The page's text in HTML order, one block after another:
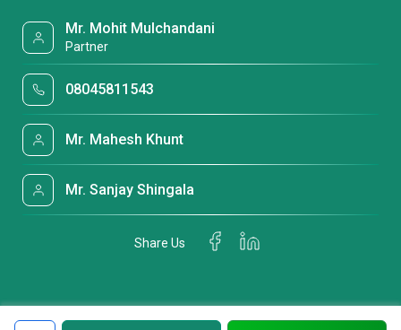
Mr. Mohit Mulchandani
Partner
08045811543
Mr. Mahesh Khunt
Mr. Sanjay Shingala
Share Us